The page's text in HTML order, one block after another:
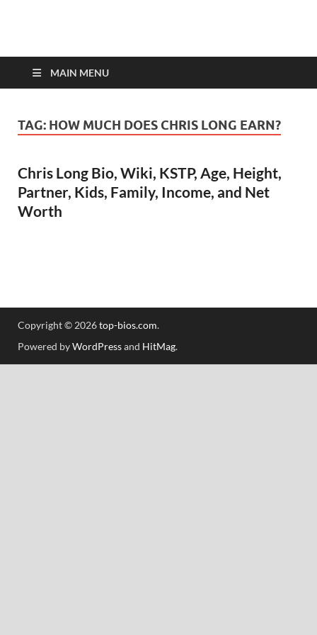
top-bios.com
MAIN MENU
TAG: HOW MUCH DOES CHRIS LONG EARN?
Chris Long Bio, Wiki, KSTP, Age, Height,
Partner, Kids, Family, Income, and Net
Worth
Copyright © 2026top-bios.com.
Powered byWordPressand HitMag.